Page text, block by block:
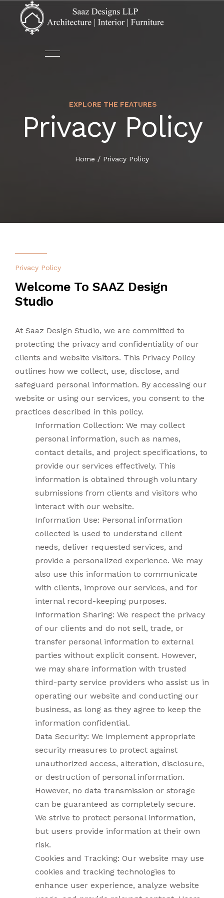
HOME
ABOUT US
ARCHITECTURE
INTERIOR DESIGN
TURNKEY
EXPLORE THE FEATURES
Privacy Policy
Home / Privacy Policy
Privacy Policy
Welcome To SAAZ Design
Studio
At Saaz Design Studio, we are committed to
protecting the privacy and confidentiality of our
clients and website visitors. This Privacy Policy
outlines how we collect, use, disclose, and
safeguard personal information. By accessing our
website or using our services, you consent to the
practices described in this policy.
Information Collection: We may collect
personal information, such as names,
contact details, and project specifications, to
provide our services effectively. This
information is obtained through voluntary
submissions from clients and visitors who
interact with our website.
Information Use: Personal information
collected is used to understand client
needs, deliver requested services, and
provide a personalized experience. We may
also use this information to communicate
with clients, improve our services, and for
internal record-keeping purposes.
Information Sharing: We respect the privacy
of our clients and do not sell, trade, or
transfer personal information to external
parties without explicit consent. However,
we may share information with trusted
third-party service providers who assist us in
operating our website and conducting our
business, as long as they agree to keep the
information confidential.
Data Security: We implement appropriate
security measures to protect against
unauthorized access, alteration, disclosure,
or destruction of personal information.
However, no data transmission or storage
can be guaranteed as completely secure.
We strive to protect personal information,
but users provide information at their own
risk.
Cookies and Tracking: Our website may use
cookies and tracking technologies to
enhance user experience, analyze website